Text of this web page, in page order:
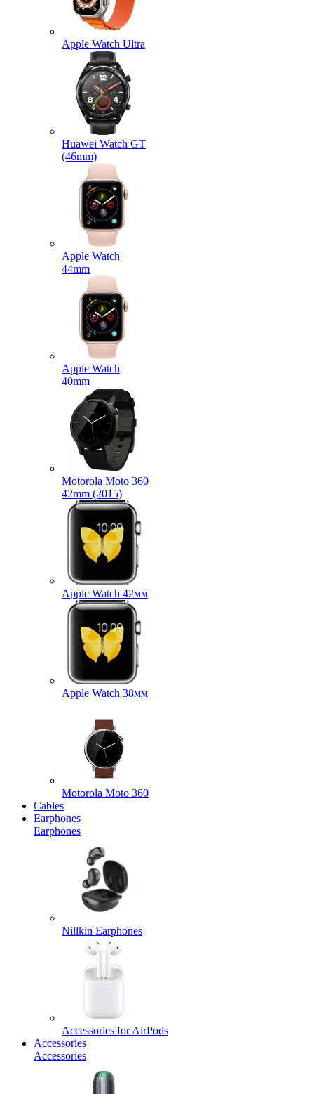
Apple Watch Ultra
Huawei Watch GT
(46mm)
Apple Watch
44mm
Apple Watch
40mm
Motorola Moto 360
42mm (2015)
Apple Watch 42мм
Apple Watch 38мм
Motorola Moto 360
Cables
Earphones
Earphones
Nillkin Earphones
Accessories for AirPods
Accessories
Accessories